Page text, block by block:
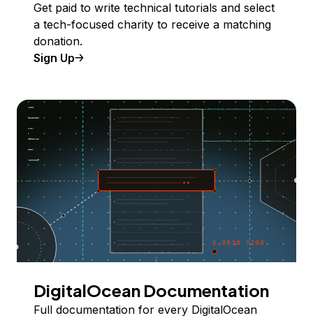
Get paid to write technical tutorials and select
a tech-focused charity to receive a matching
donation.
Sign Up
DigitalOcean Documentation
Full documentation for every DigitalOcean